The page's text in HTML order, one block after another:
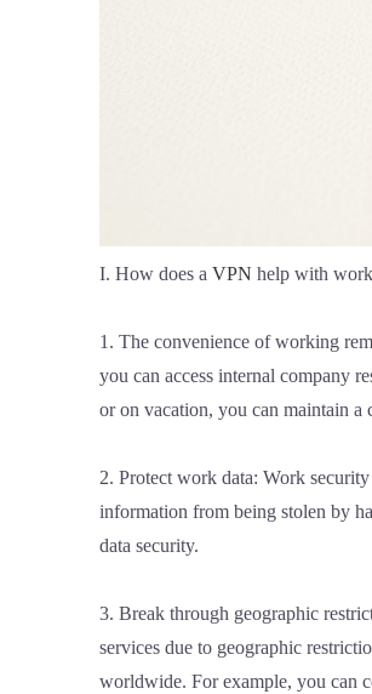
I. How does a VPN help with
1. The convenience of working
you can access internal company
or on vacation, you can maintain
2. Protect work data: Work
information from being stolen by
data security.
3. Break through geographic
services due to geographic
worldwide. For example, you can